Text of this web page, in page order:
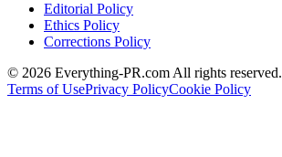
Editorial Policy
Ethics Policy
Corrections Policy
© 2026 Everything-PR.com All rights reserved.
Terms of UsePrivacy PolicyCookie Policy